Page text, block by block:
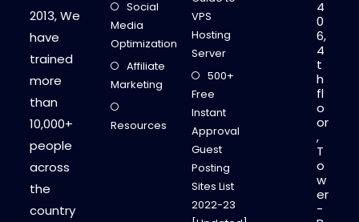
O
Y
O
N
L
I
N
2013, We
have
trained
more
than
10,000+
people
across
the
country
Social
Media
Optimization
Affiliate
Marketing
Resources
VPS
Hosting
Server
500+
Free
Instant
Approval
Guest
Posting
Sites List
2022-23
4
0
6,
4
t
h
fl
o
or
,
T
o
w
er
-